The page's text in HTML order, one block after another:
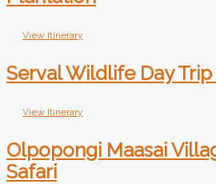
View Itinerary
Serval Wildlife Day Trip
View Itinerary
Olpopongi Maasai
Safari